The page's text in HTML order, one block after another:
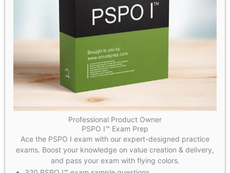
Professional Product Owner
PSPO I™ Exam Prep
Ace the PSPO I exam with our expert-designed practice
exams. Boost your knowledge on value creation & delivery,
and pass your exam with flying colors.